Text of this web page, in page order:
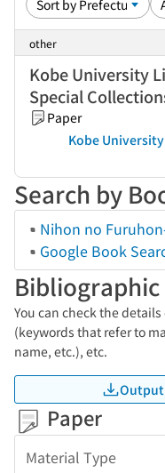
other
Kobe University
Special
Paper
Kobe
Search by
Nihon no
Google Book
Bibliographic
You can check the
(keywords that refer to
name, etc.), etc.
Output
Paper
Material Type